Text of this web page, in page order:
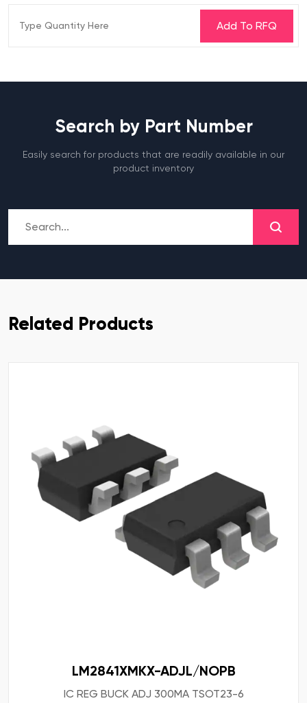
Search by Part Number
Easily search for products that are readily available in our
product inventory
Related Products
LM2841XMKX-ADJL/NOPB
IC REG BUCK ADJ 300MA TSOT23-6